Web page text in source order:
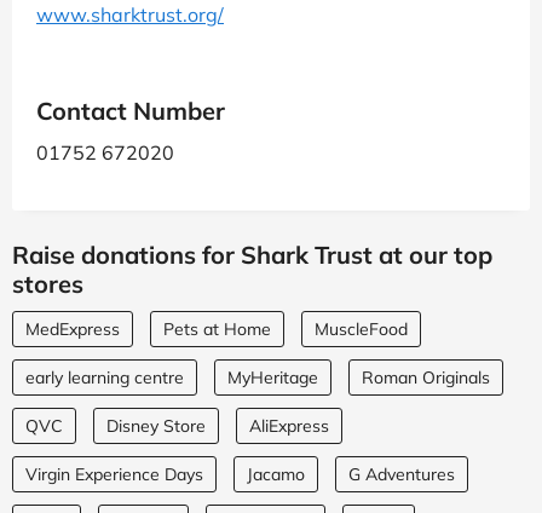
www.sharktrust.org/
Contact Number
01752 672020
Raise donations for Shark Trust at our top
stores
MedExpress Pets at Home MuscleFood
early learning centre MyHeritage Roman Originals
QVC Disney Store AliExpress
Virgin Experience Days Jacamo G Adventures